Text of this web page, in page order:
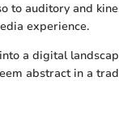
to auditory and
experience.
a digital
abstract in a